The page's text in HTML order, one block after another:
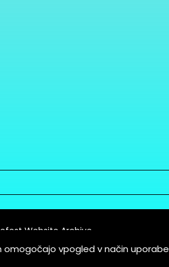
Website Archive
omogočajo vpogled v način uporabe